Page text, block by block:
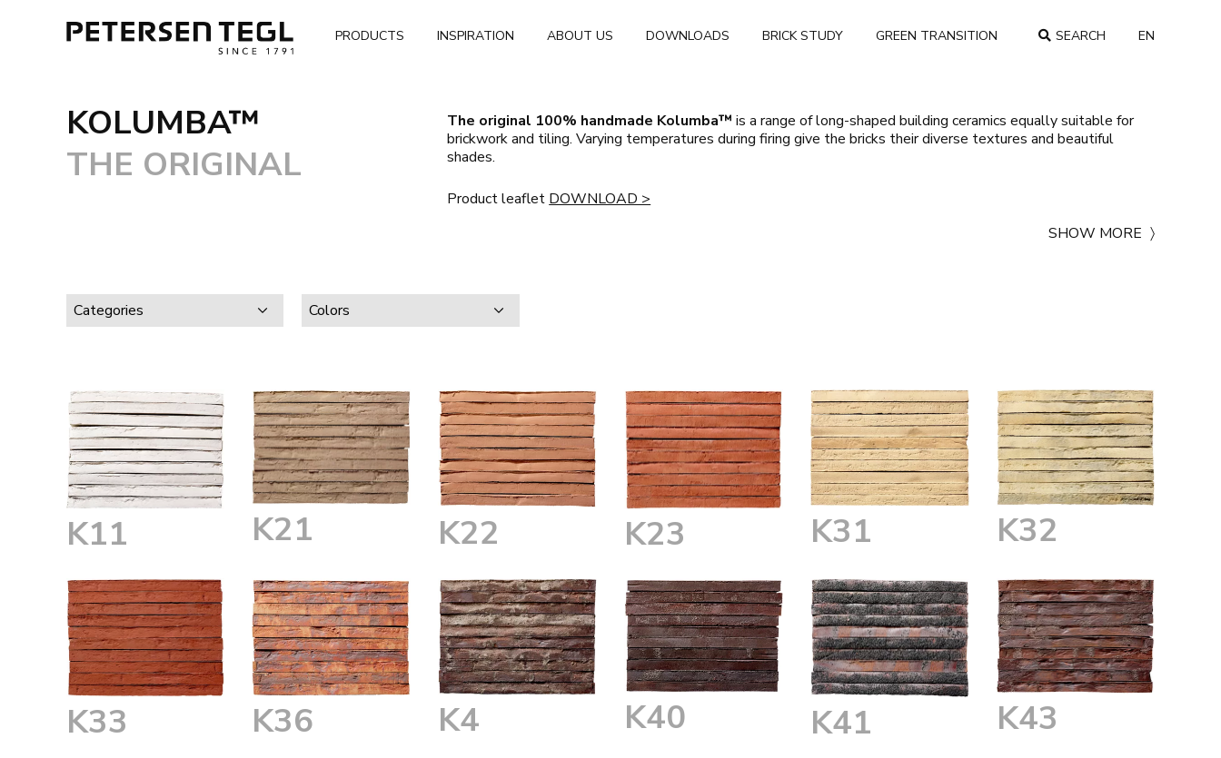
PRODUCTS INSPIRATION ABOUT US DOWNLOADS BRICK STUDY GREEN TRANSITION SEARCH EN
KOLUMBA™
THE ORIGINAL
The original 100% handmade Kolumba™ is a range of long-shaped building ceramics equally suitable for
brickwork and tiling. Varying temperatures during firing give the bricks their diverse textures and beautiful
shades.
Product leaflet DOWNLOAD >
SHOW MORE 〉
Categories Colors
K11 K21 K22 K23 K31 K32
K33 K36 K4 K40 K41 K43